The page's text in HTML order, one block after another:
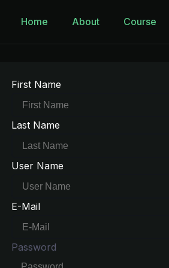
Home About Course
First Name
Last Name
User Name
E-Mail
Password